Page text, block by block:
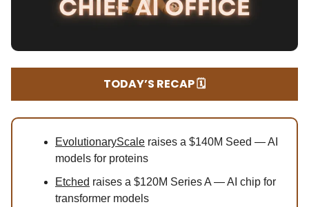
TODAY’S RECAP 🗓️
EvolutionaryScale raises a $140M Seed — AI
models for proteins
Etched raises a $120M Series A — AI chip for
transformer models